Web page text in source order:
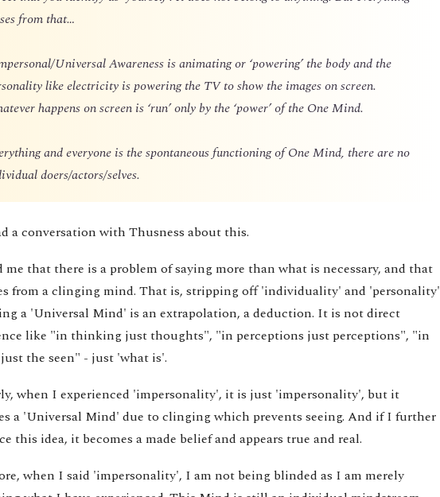
from that…
Universal Awareness is animating or ‘powering’ the body and the
like electricity is powering the TV to show the images on screen.
happens on screen is ‘run’ only by the ‘power’ of the One Mind.
and everyone is the spontaneous functioning of One Mind, there are no
doers/actors/selves.
a conversation with Thusness about this.
me that there is a problem of saying more than what is necessary, and that
from a clinging mind. That is, stripping off 'individuality' and 'personality'
a 'Universal Mind' is an extrapolation, a deduction. It is not direct
like "in thinking just thoughts", "in perceptions just perceptions", "in
the seen" - just 'what is'.
when I experienced 'impersonality', it is just 'impersonality', but it
a 'Universal Mind' due to clinging which prevents seeing. And if I further
this idea, it becomes a made belief and appears true and real.
when I said 'impersonality', I am not being blinded as I am merely